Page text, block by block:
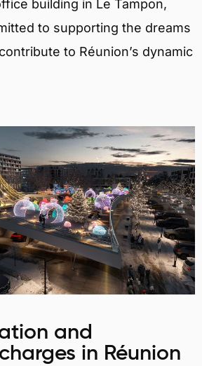
building in Le Tampon,
to supporting the dreams
to Réunion’s dynamic
and
in Réunion